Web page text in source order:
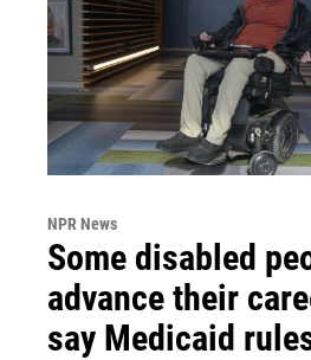
NPR News
Some disabled
advance their
say Medicaid